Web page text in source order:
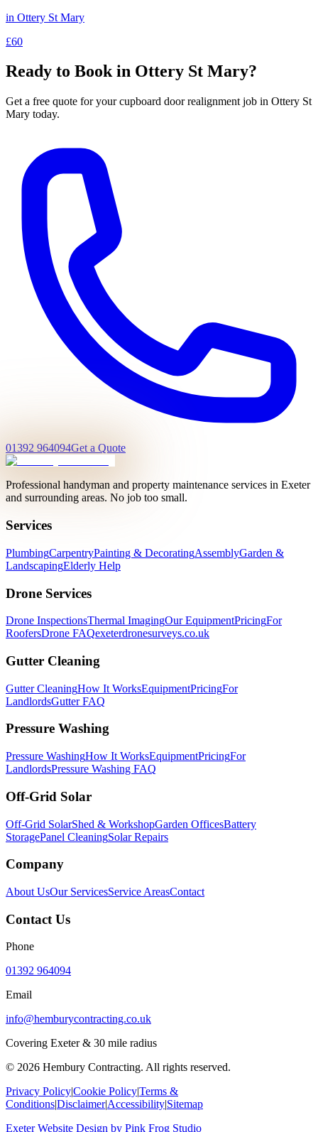
in Ottery St Mary
£60
Ready to Book in Ottery St Mary?
Get a free quote for yourcupboard door realignment job in Ottery St
Mary today.
01392 964094Get a Quote
Professional handyman and property maintenance services in Exeter
and surrounding areas. No job too small.
Services
PlumbingCarpentryPainting & DecoratingAssemblyGarden &
LandscapingElderly Help
Drone Services
Drone InspectionsThermal ImagingOur EquipmentPricingFor
RoofersDrone FAQexeterdronesurveys.co.uk
Gutter Cleaning
Gutter CleaningHow It WorksEquipmentPricingFor
LandlordsGutter FAQ
Pressure Washing
Pressure WashingHow It WorksEquipmentPricingFor
LandlordsPressure Washing FAQ
Off-Grid Solar
Off-Grid SolarShed & WorkshopGarden OfficesBattery
StoragePanel CleaningSolar Repairs
Company
About UsOur ServicesService AreasContact
Contact Us
Phone
01392 964094
Email
info@hemburycontracting.co.uk
Covering Exeter & 30 mile radius
© 2026 Hembury Contracting. All rights reserved.
Privacy Policy|Cookie Policy|Terms &
Conditions|Disclaimer|Accessibility|Sitemap
Exeter Website Design by Pink Frog Studio